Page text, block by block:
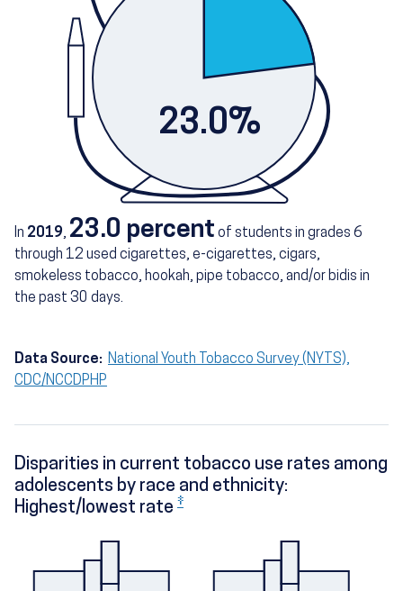
23.0%
In 2019, 23.0 percent of students in grades 6
through 12 used cigarettes, e-cigarettes, cigars,
smokeless tobacco, hookah, pipe tobacco, and/or bidis in
the past 30 days.
Data Source: National Youth Tobacco Survey (NYTS),
CDC/NCCDPHP
Disparities in current tobacco use rates among
adolescents by race and ethnicity:
Highest/lowest rate ‡